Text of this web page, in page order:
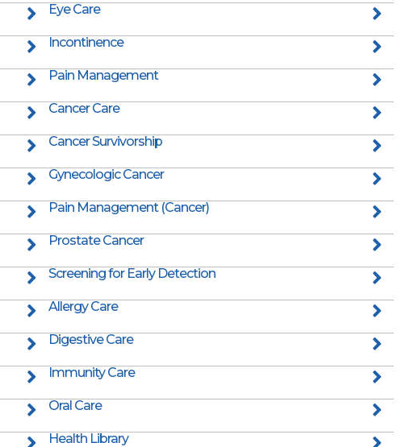
Eye Care
Incontinence
Pain Management
Cancer Care
Cancer Survivorship
Gynecologic Cancer
Pain Management (Cancer)
Prostate Cancer
Screening for Early Detection
Allergy Care
Digestive Care
Immunity Care
Oral Care
Health Library